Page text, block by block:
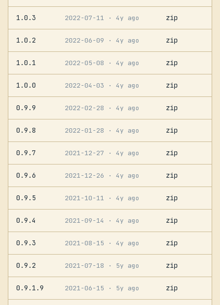
1.0.3 2022-07-11 · 4y ago zip
1.0.2 2022-06-09 · 4y ago zip
1.0.1 2022-05-08 · 4y ago zip
1.0.0 2022-04-03 · 4y ago zip
0.9.9 2022-02-28 · 4y ago zip
0.9.8 2022-01-28 · 4y ago zip
0.9.7 2021-12-27 · 4y ago zip
0.9.6 2021-12-26 · 4y ago zip
0.9.5 2021-10-11 · 4y ago zip
0.9.4 2021-09-14 · 4y ago zip
0.9.3 2021-08-15 · 4y ago zip
0.9.2 2021-07-18 · 5y ago zip
0.9.1.9 2021-06-15 · 5y ago zip